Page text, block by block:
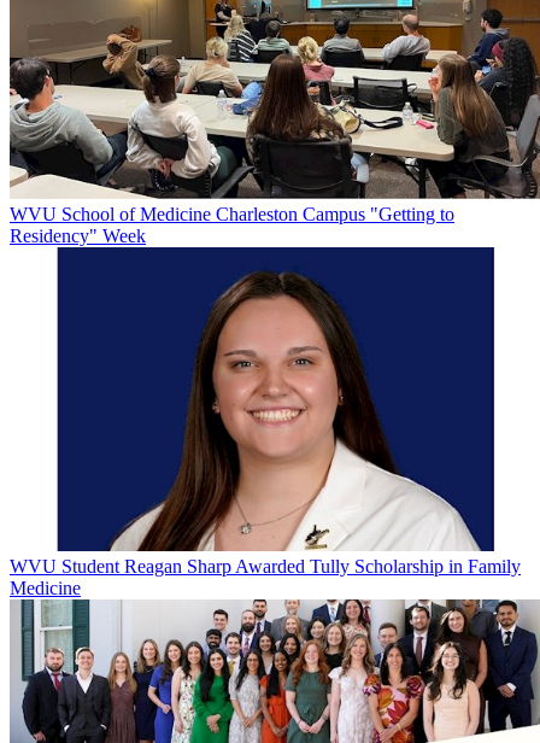
WVU School of Medicine Charleston Campus "Getting to
Residency" Week
WVU Student Reagan Sharp Awarded Tully Scholarship in Family
Medicine